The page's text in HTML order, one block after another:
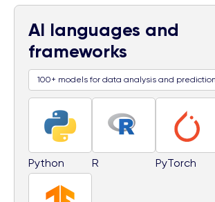
AI languages and
frameworks
100+ models for data analysis and
Python R PyTorch